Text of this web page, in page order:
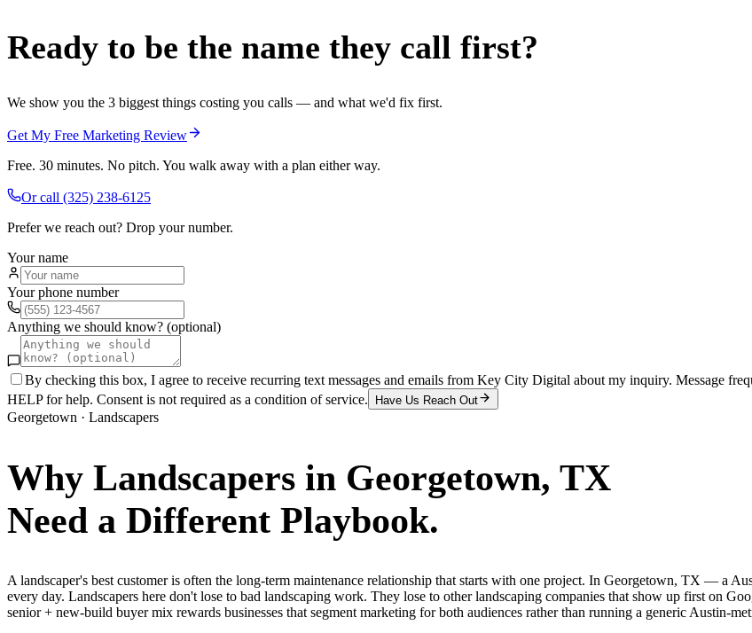
Ready to be the name they call first?
We show you the 3 biggest things costing you calls — and what we'd fix first.
Get My Free Marketing Review
Free. 30 minutes. No pitch. You walk away with a plan either way.
Or call (325) 238-6125
Prefer we reach out? Drop your number.
Your name
Your phone number
Anything we should know? (optional)
By checking this box, I agree to receive recurring text messages and emails from Key City Digital about my inquiry. Message
HELP for help. Consent is not required as a condition of service.
Have Us Reach Out
Georgetown · Landscapers
Why Landscapers in Georgetown, TX
Need a Different Playbook.
A landscaper's best customer is often the long-term maintenance relationship that starts with one project. In Georgetown, TX — a
every day. Landscapers here don't lose to bad landscaping work. They lose to other landscaping companies that show up first on
senior + new-build buyer mix rewards businesses that segment marketing for both audiences rather than running a generic Austin-